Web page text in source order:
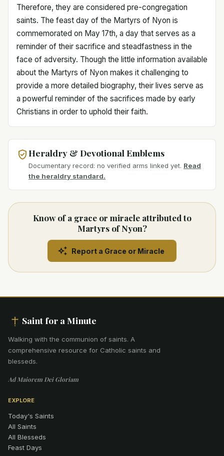
Therefore, they are considered pre-congregation
saints. The feast day of the Martyrs of Nyon is
commemorated on May 17th, a day that serves as a
reminder of their sacrifice and steadfastness in the
face of adversity. Though the little information available
about the Martyrs of Nyon makes it challenging to
provide a more detailed biography, their lives serve as
a powerful reminder of the sacrifices made by early
Christians in order to uphold their faith.
Heraldry & Devotional Emblems
Documentary record: no verified arms linked yet. Read
the heraldry standard.
Know of a grace or miracle attributed to
Martyrs of Nyon?
Report a Grace or Miracle
Saint for a Minute
Walking with the communion of saints. A
comprehensive resource for Catholic saints and
blesseds.
Ad Maiorem Dei Gloriam
EXPLORE
Today's Saints
All Saints
All Blesseds
Feast Days